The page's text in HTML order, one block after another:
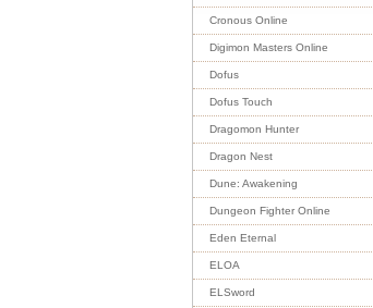
Cronous Online
Digimon Masters Online
Dofus
Dofus Touch
Dragomon Hunter
Dragon Nest
Dune: Awakening
Dungeon Fighter Online
Eden Eternal
ELOA
ELSword